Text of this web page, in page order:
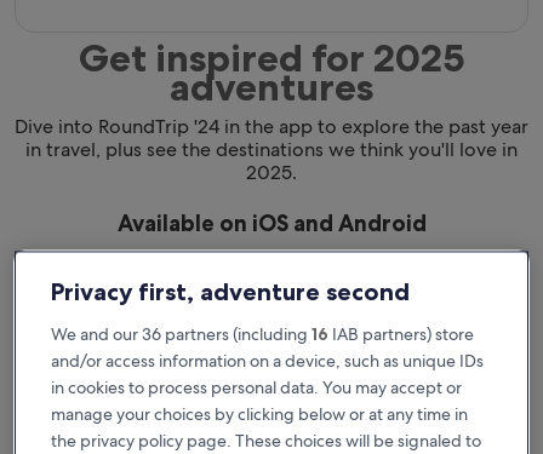
Get inspired for 2025
adventures
Dive into RoundTrip '24 in the app to explore the past year
in travel, plus see the destinations we think you'll love in
2025.
Available on iOS and Android
Privacy first, adventure second
We and our 36 partners (including 16 IAB partners) store
and/or access information on a device, such as unique IDs
in cookies to process personal data. You may accept or
manage your choices by clicking below or at any time in
the privacy policy page. These choices will be signaled to